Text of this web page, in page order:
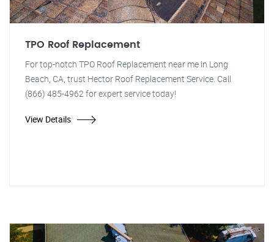
TPO Roof Replacement
For top-notch TPO Roof Replacement near me in Long
Beach, CA, trust Hector Roof Replacement Service. Call
(866) 485-4962 for expert service today!
View Details